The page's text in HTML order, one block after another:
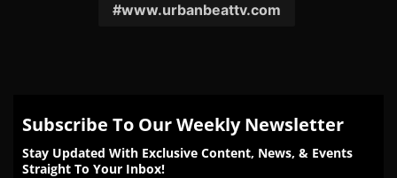
www.urbanbeattv.com
Subscribe To Our Weekly Newsletter
Stay Updated With Exclusive Content, News, & Events
Straight To Your Inbox!